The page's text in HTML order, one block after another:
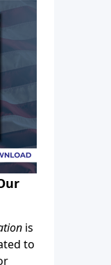
is
to